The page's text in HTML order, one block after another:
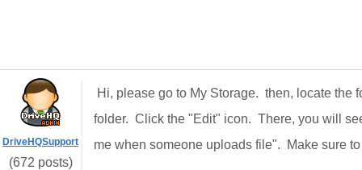
DriveHQSupport
(672 posts)
Hi, please go to My Storage. then, locate the
folder. Click the "Edit" icon. There, you will
me when someone uploads file". Make sure